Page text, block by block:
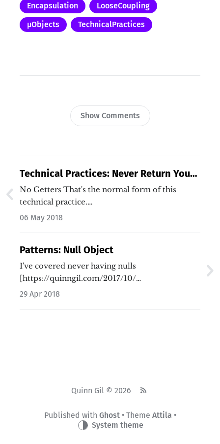
Encapsulation
LooseCoupling
µObjects
TechnicalPractices
Show Comments
Technical Practices: Never Return Your
Data
No Getters That's the normal form of this
technical practice.…
06 May 2018
Patterns: Null Object
I've covered never having nulls
[https://quinngil.com/2017/10/…
29 Apr 2018
Quinn Gil © 2026
Published with Ghost• Theme Attila •
System theme